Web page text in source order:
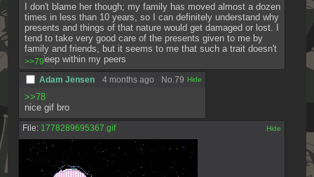
I don't blame her though; my family has moved almost a dozen
times in less than 10 years, so I can definitely understand why
presents and things of that nature would get damaged or lost. I
tend to take very good care of the presents given to me by
family and friends, but it seems to me that such a trait doesn't
run deep within my peers
>>79
[✕]
Adam Jensen 4 months ago No.79
>>78
nice gif bro
File: 1778289695367.gif